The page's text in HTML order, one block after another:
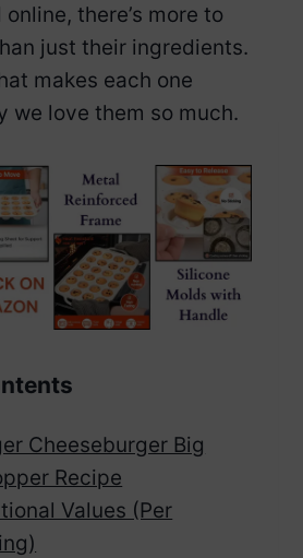
there’s more to
just their ingredients.
makes each one
we love them so much.
Cheeseburger Big
Recipe
Values (Per